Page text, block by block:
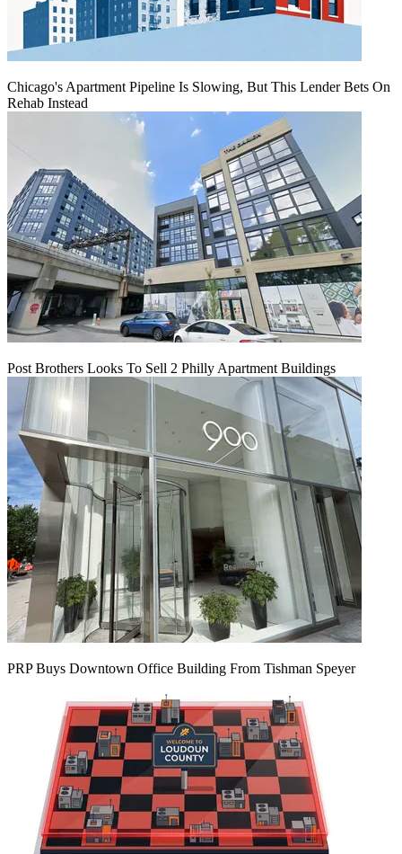
Chicago's Apartment Pipeline Is Slowing, But This Lender Bets On
Rehab Instead
Post Brothers Looks To Sell 2 Philly Apartment Buildings
PRP Buys Downtown Office Building From Tishman Speyer